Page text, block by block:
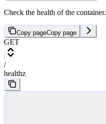
Check the health of the container.
Copy pageCopy page
GET
/
healthz